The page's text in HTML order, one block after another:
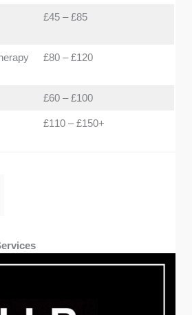
£45 – £85
£80 – £120
£60 – £100
£110 – £150+